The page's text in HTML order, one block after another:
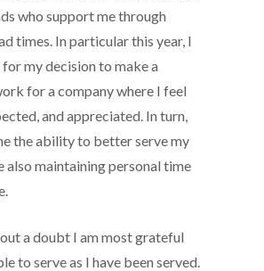
who support me through
times. In particular this year, I
my decision to make a
for a company where I feel
and appreciated. In turn,
the ability to better serve my
also maintaining personal time
a doubt I am most grateful
to serve as I have been served.